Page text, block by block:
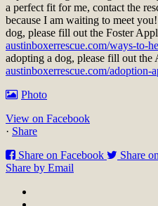
a perfect fit for me, contact the
because I am waiting to meet you!
dog, please fill out the Foster
austinboxerrescue.com/ways-to-
adopting a dog, please fill out
austinboxerrescue.com/adoption-
Photo
View on Facebook
· Share
Share on Facebook
Share
Share by Email